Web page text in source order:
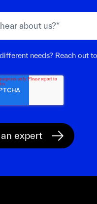
needs? Reach out